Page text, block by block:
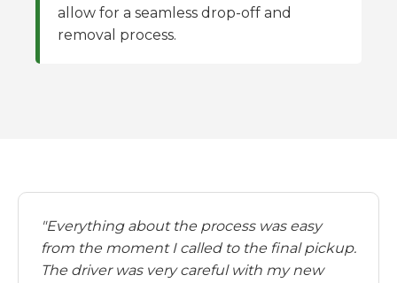
allow for a seamless drop-off and
removal process.
"Everything about the process was easy
from the moment I called to the final pickup.
The driver was very careful with my new